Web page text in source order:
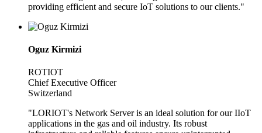
providing efficient and secure IoT solutions to our clients."
Oguz Kirmizi
ROTIOT
Chief Executive Officer
Switzerland
"LORIOT's Network Server is an ideal solution for our IIoT
applications in the gas and oil industry. Its robust